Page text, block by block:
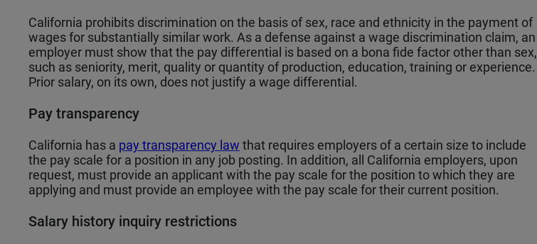
California prohibits discrimination on the basis of sex, race and ethnicity in the payment of
wages for substantially similar work. As a defense against a wage discrimination claim, an
employer must show that the pay differential is based on a bona fide factor other than sex,
such as seniority, merit, quality or quantity of production, education, training or experience.
Prior salary, on its own, does not justify a wage differential.
Pay transparency
California has a pay transparency law that requires employers of a certain size to include
the pay scale for a position in any job posting. In addition, all California employers, upon
request, must provide an applicant with the pay scale for the position to which they are
applying and must provide an employee with the pay scale for their current position.
Salary history inquiry restrictions